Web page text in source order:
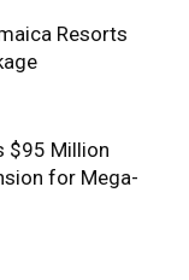
Resorts
$95 Million
for Mega-